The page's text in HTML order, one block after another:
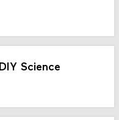
Science